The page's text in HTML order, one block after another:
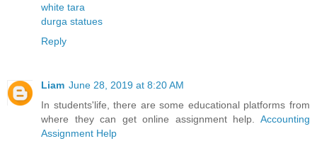
white tara
durga statues
Reply
Liam June 28, 2019 at 8:20 AM
In students'life, there are some educational platforms from
where they can get online assignment help. Accounting
Assignment Help